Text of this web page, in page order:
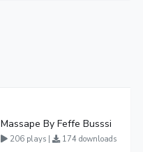
Massape By Feffe Busssi
206 plays | 174 downloads